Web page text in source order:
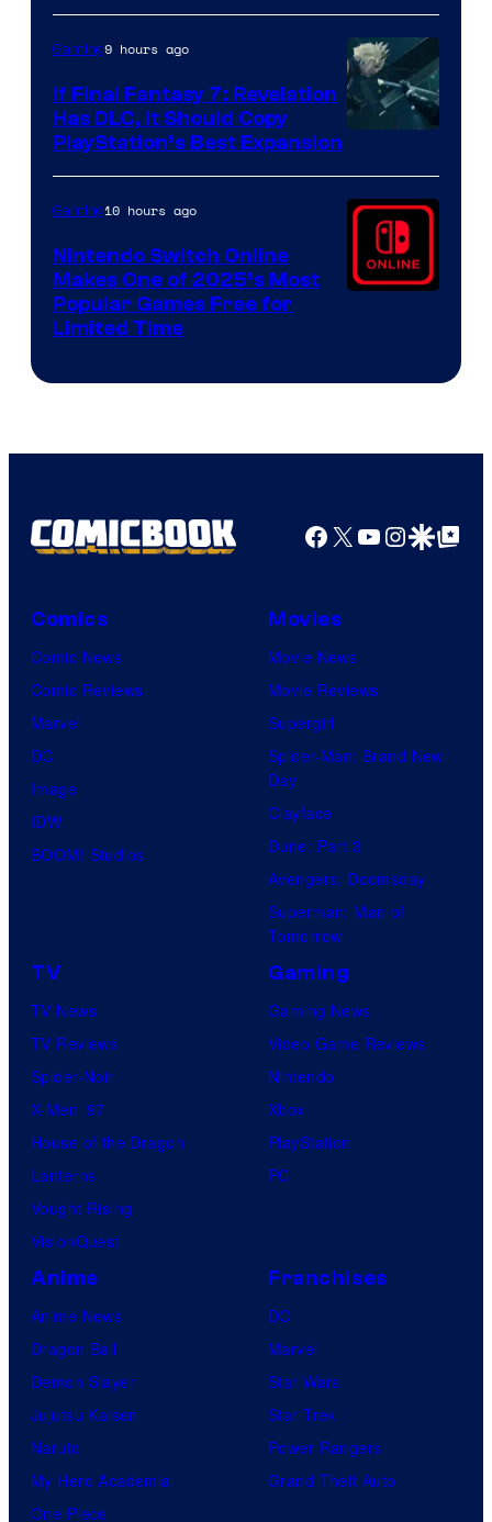
ComicBook
Gaming9 hours ago
If Final Fantasy 7: Revelation
Has DLC, It Should Copy
PlayStation’s Best Expansion
Gaming10 hours ago
Nintendo Switch Online
Makes One of 2025’s Most
Popular Games Free for
Limited Time
Facebook
X YouTube
GoogleGoogle Top
Comics
Comic News
Comic Reviews
Marvel
DC
Image
IDW
BOOM! Studios
Movies
Movie News
Movie Reviews
Supergirl
Spider-Man: Brand New
Day
Clayface
Dune: Part 3
Avengers: Doomsday
Superman: Man of
Tomorrow
TV
TV News
TV Reviews
Spider-Noir
X-Men ’97
House of the Dragon
Lanterns
Vought Rising
VisionQuest
Gaming
Gaming News
Video Game Reviews
Nintendo
Xbox
PlayStation
PC
Anime
Anime News
Dragon Ball
Demon Slayer
Jujutsu Kaisen
Naruto
My Hero Academia
One Piece
Franchises
DC
Marvel
Star Wars
Star Trek
Power Rangers
Grand Theft Auto